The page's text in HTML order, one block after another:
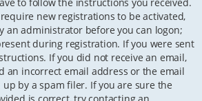
new registrations to be activated,
an administrator before you can logon;
during registration. If you were sent
If you did not receive an email,
an incorrect email address or the email
up by a spam filer. If you are sure the